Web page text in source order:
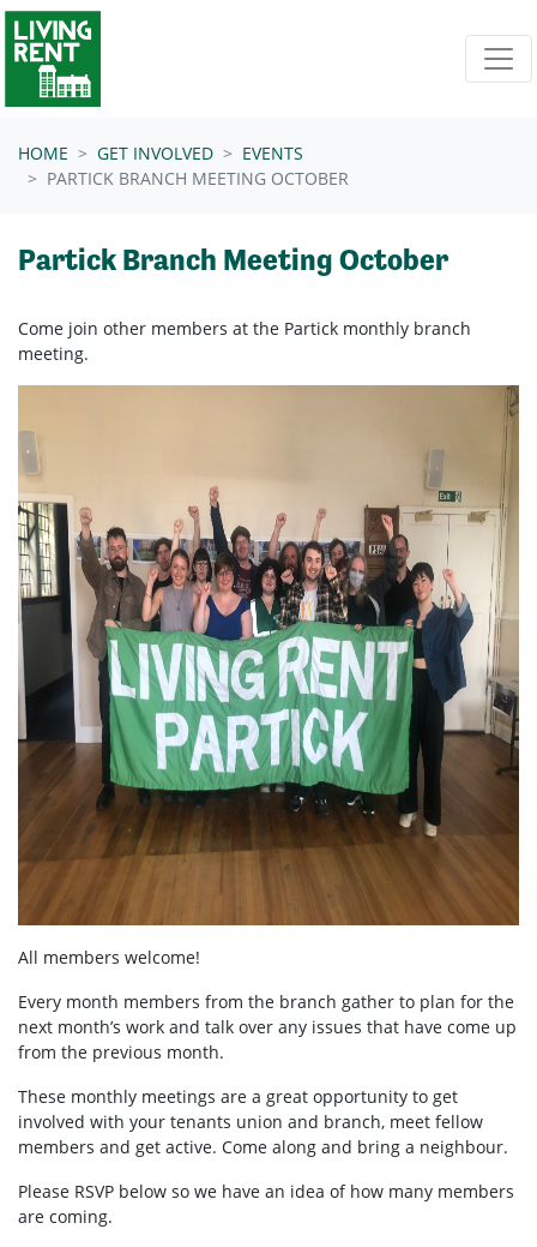
Skip navigation
HOME GET INVOLVED
EVENTS
PARTICK BRANCH MEETING OCTOBER
Partick Branch Meeting October
Come join other members at the Partick monthly branch
meeting.
All members welcome!
Every month members from the branch gather to plan for the
next month’s work and talk over any issues that have come up
from the previous month.
These monthly meetings are a great opportunity to get
involved with your tenants union and branch, meet fellow
members and get active. Come along and bring a neighbour.
Please RSVP below so we have an idea of how many members
are coming.